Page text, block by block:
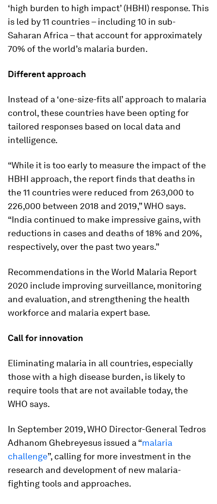
‘high burden to high impact’ (HBHI) response. This
is led by 11 countries – including 10 in sub-
Saharan Africa – that account for approximately
70% of the world’s malaria burden.
Different approach
Instead of a ‘one-size-fits all’ approach to malaria
control, these countries have been opting for
tailored responses based on local data and
intelligence.
“While it is too early to measure the impact of the
HBHI approach, the report finds that deaths in
the 11 countries were reduced from 263,000 to
226,000 between 2018 and 2019,” WHO says.
“India continued to make impressive gains, with
reductions in cases and deaths of 18% and 20%,
respectively, over the past two years.”
Recommendations in the World Malaria Report
2020 include improving surveillance, monitoring
and evaluation, and strengthening the health
workforce and malaria expert base.
Call for innovation
Eliminating malaria in all countries, especially
those with a high disease burden, is likely to
require tools that are not available today, the
WHO says.
In September 2019, WHO Director-General Tedros
Adhanom Ghebreyesus issued a “malaria
challenge”, calling for more investment in the
research and development of new malaria-
fighting tools and approaches.